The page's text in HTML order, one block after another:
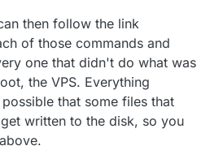
in the Cloudron settings area, it
Cloudron dashboard, but now I'm
can't seem to find anything
then follow the link
of those commands and
one that didn't do what was
the VPS. Everything
that some files that
written to the disk, so you